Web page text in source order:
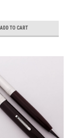
(Excellent,
ADD TO CART